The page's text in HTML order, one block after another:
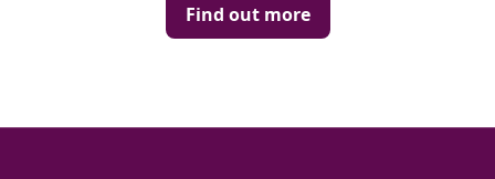
Find out more